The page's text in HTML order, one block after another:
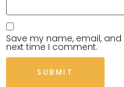
Save my name, email,
next time I comment.